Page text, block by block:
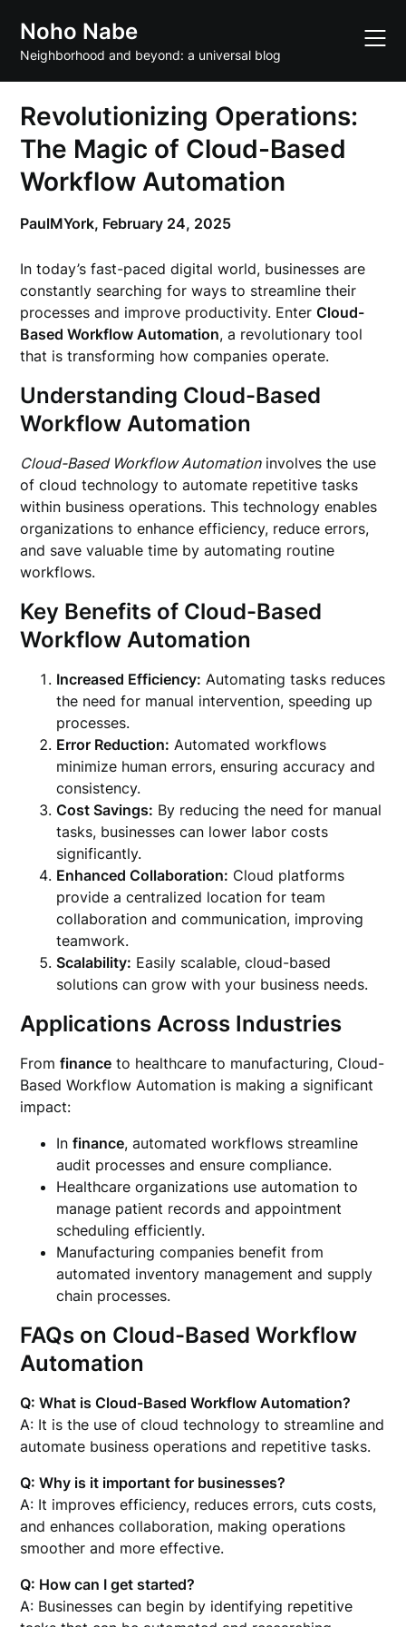
content
Noho Nabe
Neighborhood and beyond: a universal blog
Revolutionizing Operations:
The Magic of Cloud-Based
Workflow Automation
PaulMYork, February 24, 2025
In today’s fast-paced digital world, businesses are
constantly searching for ways to streamline their
processes and improve productivity. EnterCloud-
Based Workflow Automation, a revolutionary tool
that is transforming how companies operate.
Understanding Cloud-Based
Workflow Automation
Cloud-Based Workflow Automationinvolves the use
of cloud technology to automate repetitive tasks
within business operations. This technology enables
organizations to enhance efficiency, reduce errors,
and save valuable time by automating routine
workflows.
Key Benefits of Cloud-Based
Workflow Automation
Increased Efficiency: Automating tasks reduces
the need for manual intervention, speeding up
processes.
Error Reduction: Automated workflows
minimize human errors, ensuring accuracy and
consistency.
Cost Savings: By reducing the need for manual
tasks, businesses can lower labor costs
significantly.
Enhanced Collaboration: Cloud platforms
provide a centralized location for team
collaboration and communication, improving
teamwork.
Scalability: Easily scalable, cloud-based
solutions can grow with your business needs.
Applications Across Industries
Fromfinance to healthcare to manufacturing, Cloud-
Based Workflow Automation is making a significant
impact:
Infinance, automated workflows streamline
audit processes and ensure compliance.
Healthcare organizations use automation to
manage patient records and appointment
scheduling efficiently.
Manufacturing companies benefit from
automated inventory management and supply
chain processes.
FAQs on Cloud-Based Workflow
Automation
Q: What is Cloud-Based Workflow Automation?
A: It is the use of cloud technology to streamline and
automate business operations and repetitive tasks.
Q: Why is it important for businesses?
A: It improves efficiency, reduces errors, cuts costs,
and enhances collaboration, making operations
smoother and more effective.
Q: How can I get started?
A: Businesses can begin by identifying repetitive